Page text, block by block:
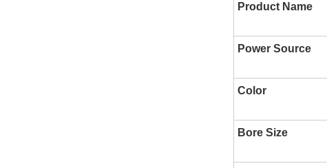
Product Name
Power Source
Color
Bore Size